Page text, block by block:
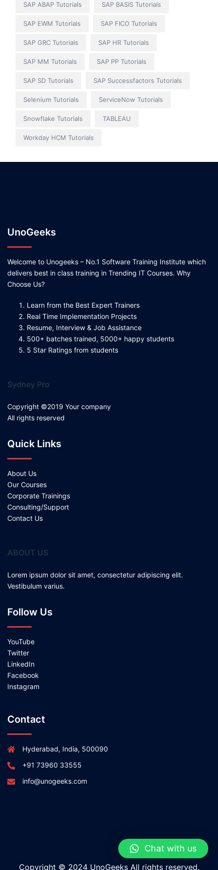
SAP ABAP Tutorials SAP BASIS Tutorials
SAP EWM Tutorials SAP FICO Tutorials
SAP GRC Tutorials SAP HR Tutorials
SAP MM Tutorials SAP PP Tutorials
SAP SD Tutorials SAP Successfactors Tutorials
Selenium Tutorials ServiceNow Tutorials
Snowflake Tutorials TABLEAU
Workday HCM Tutorials
UnoGeeks
Welcome to Unogeeks – No.1 Software Training Institute which
delivers best in class training in Trending IT Courses. Why
Choose Us?
Learn from the Best Expert Trainers
Real Time Implementation Projects
Resume, Interview & Job Assistance
500+ batches trained, 5000+ happy students
5 Star Ratings from students
Sydney Pro
Copyright ©2019 Your company
All rights reserved
Quick Links
About Us
Our Courses
Corporate Trainings
Consulting/Support
Contact Us
ABOUT US
Lorem ipsum dolor sit amet, consectetur adipiscing elit.
Vestibulum varius.
Follow Us
YouTube
Twitter
LinkedIn
Facebook
Instagram
Contact
Hyderabad, India, 500090
+91 73960 33555
info@unogeeks.com
Copyright © 2024 UnoGeeks All rights reserved.
Chat with us